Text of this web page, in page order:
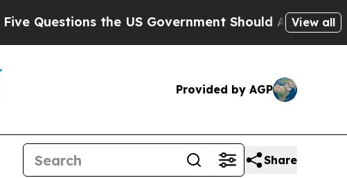
the US Government Should Answer About ItsView all
Provided by AGP
Share